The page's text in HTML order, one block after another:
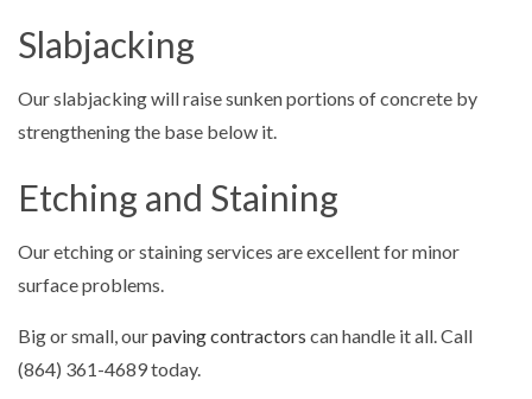
Slabjacking
Our slabjacking will raise sunken portions of concrete by
strengthening the base below it.
Etching and Staining
Our etching or staining services are excellent for minor
surface problems.
Big or small, ourpaving contractors can handle it all. Call
(864) 361-4689 today.